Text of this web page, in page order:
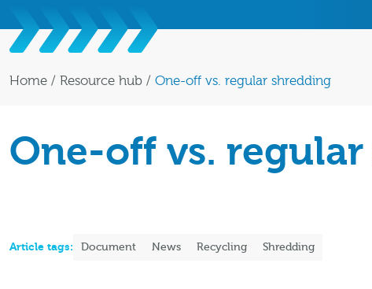
Home / Resource hub / One-off vs. regular shredding
One-off vs.
Article tags: Document News Recycling Shredding